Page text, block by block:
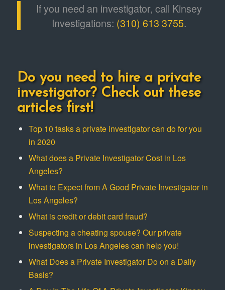
If you need an investigator, call Kinsey
Investigations: (310) 613 3755.
Do you need to hire a private
investigator? Check out these
articles first!
Top 10 tasks a private investigator can do for you
in 2020
What does a Private Investigator Cost in Los
Angeles?
What to Expect from A Good Private Investigator in
Los Angeles?
What is credit or debit card fraud?
Suspecting a cheating spouse? Our private
investigators in Los Angeles can help you!
What Does a Private Investigator Do on a Daily
Basis?